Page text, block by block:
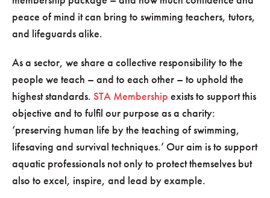
peace of mind it can bring to swimming teachers, tutors,
and lifeguards alike.
As a sector, we share a collective responsibility to the
people we teach – and to each other – to uphold the
highest standards. STA Membership exists to support this
objective and to fulfil our purpose as a charity:
‘preserving human life by the teaching of swimming,
lifesaving and survival techniques.’ Our aim is to support
aquatic professionals not only to protect themselves but
also to excel, inspire, and lead by example.